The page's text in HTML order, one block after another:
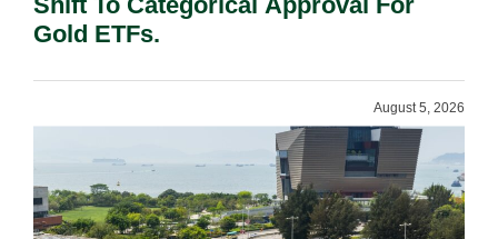
Gold ETFs.
August 5, 2026